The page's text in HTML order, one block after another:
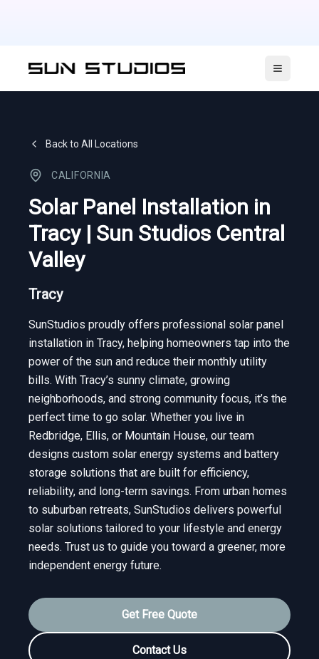
Open
Back to All Locations
CALIFORNIA
Solar Panel Installation in
Tracy | Sun Studios Central
Valley
Tracy
SunStudios proudly offers professional solar panel
installation in Tracy, helping homeowners tap into the
power of the sun and reduce their monthly utility
bills. With Tracy’s sunny climate, growing
neighborhoods, and strong community focus, it’s the
perfect time to go solar. Whether you live in
Redbridge, Ellis, or Mountain House, our team
designs custom solar energy systems and battery
storage solutions that are built for efficiency,
reliability, and long-term savings. From urban homes
to suburban retreats, SunStudios delivers powerful
solar solutions tailored to your lifestyle and energy
needs. Trust us to guide you toward a greener, more
independent energy future.
Get Free Quote
Contact Us